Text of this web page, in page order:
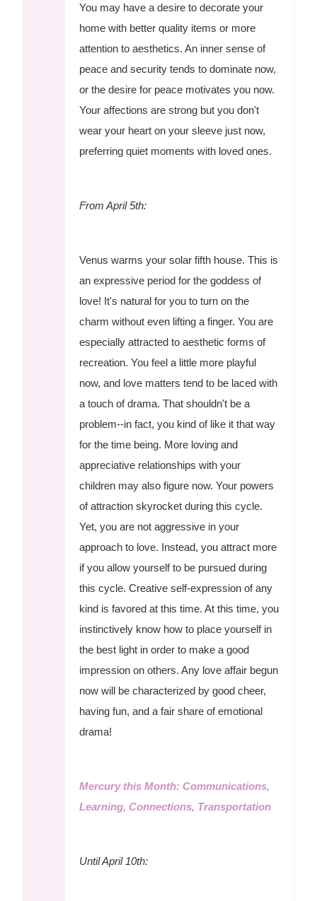
You may have a desire to decorate your
home with better quality items or more
attention to aesthetics. An inner sense of
peace and security tends to dominate now,
or the desire for peace motivates you now.
Your affections are strong but you don't
wear your heart on your sleeve just now,
preferring quiet moments with loved ones.
From April 5th:
Venus warms your solar fifth house. This is
an expressive period for the goddess of
love! It's natural for you to turn on the
charm without even lifting a finger. You are
especially attracted to aesthetic forms of
recreation. You feel a little more playful
now, and love matters tend to be laced with
a touch of drama. That shouldn't be a
problem--in fact, you kind of like it that way
for the time being. More loving and
appreciative relationships with your
children may also figure now. Your powers
of attraction skyrocket during this cycle.
Yet, you are not aggressive in your
approach to love. Instead, you attract more
if you allow yourself to be pursued during
this cycle. Creative self-expression of any
kind is favored at this time. At this time, you
instinctively know how to place yourself in
the best light in order to make a good
impression on others. Any love affair begun
now will be characterized by good cheer,
having fun, and a fair share of emotional
drama!
Mercury this Month: Communications,
Learning, Connections, Transportation
Until April 10th: